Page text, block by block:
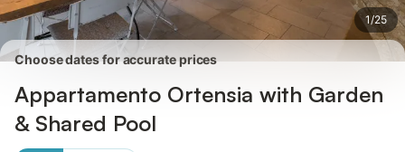
1/25
Choose dates for accurate prices
Appartamento Ortensia with Garden
& Shared Pool